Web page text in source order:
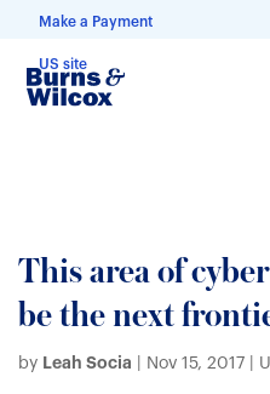
Make a Payment
US site
This area of
be the next
by Leah Socia Nov 15, 2017 |